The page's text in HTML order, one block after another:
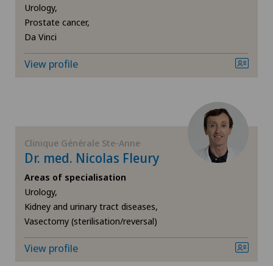
Hip surgery
ICL technique
Interventional radiology
Kidney and urinary tract diseases
Knee pain and knee surgery
Knee prosthesis
Urology,
Prostate cancer,
Da Vinci
View profile
Clinique Générale Ste-Anne
Dr. med. Nicolas Fleury
Areas of specialisation
Urology,
Kidney and urinary tract diseases,
Vasectomy (sterilisation/reversal)
View profile